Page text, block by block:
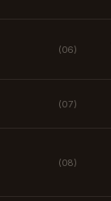
(06)
(07)
(08)